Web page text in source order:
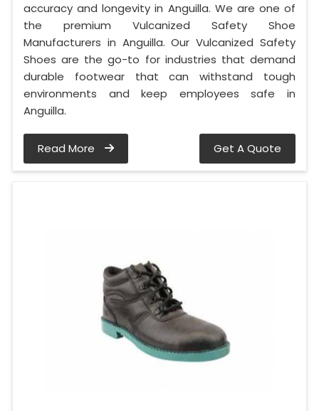
accuracy and longevity in Anguilla. We are one of
the premium Vulcanized Safety Shoe
Manufacturers in Anguilla. Our Vulcanized Safety
Shoes are the go-to for industries that demand
durable footwear that can withstand tough
environments and keep employees safe in
Anguilla.
Read More Get A Quote